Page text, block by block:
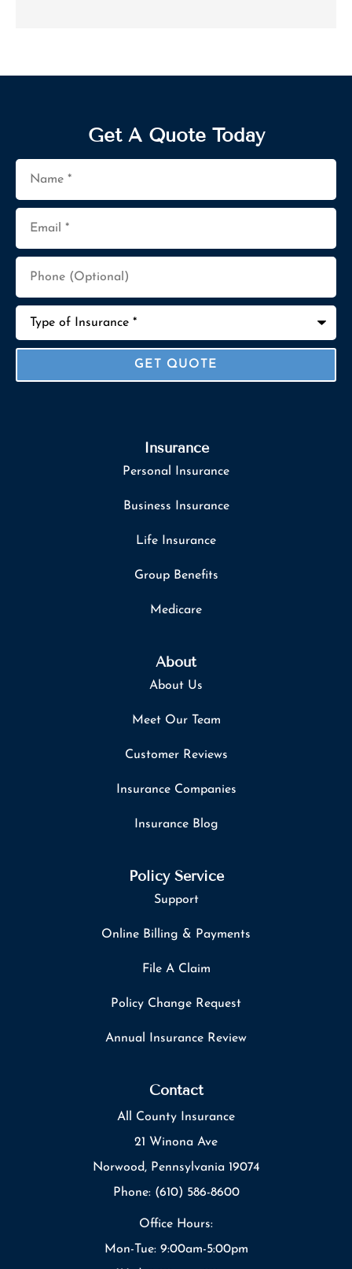
Get A Quote Today
Name
Email
Phone
(Optional)
Type
Insurance
Insurance
Personal Insurance
Business Insurance
Life Insurance
Group Benefits
Medicare
About
About Us
Meet Our Team
Customer Reviews
Insurance Companies
Insurance Blog
Policy Service
Support
Online Billing & Payments
File A Claim
Policy Change Request
Annual Insurance Review
Contact
All County Insurance
21 Winona Ave
Norwood, Pennsylvania 19074
Phone: (610) 586-8600
Office Hours:
Mon-Tue: 9:00am-5:00pm